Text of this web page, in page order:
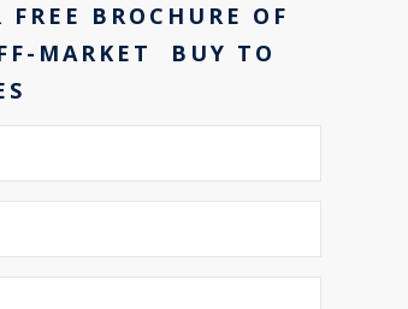
FREE BROCHURE OF
MARKET BUY TO